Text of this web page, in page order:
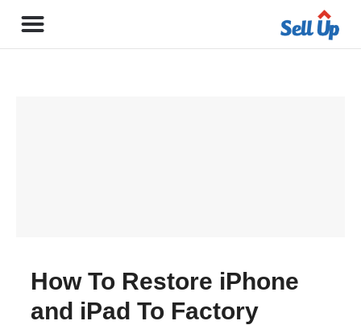
How To Restore iPhone
and iPad To Factory